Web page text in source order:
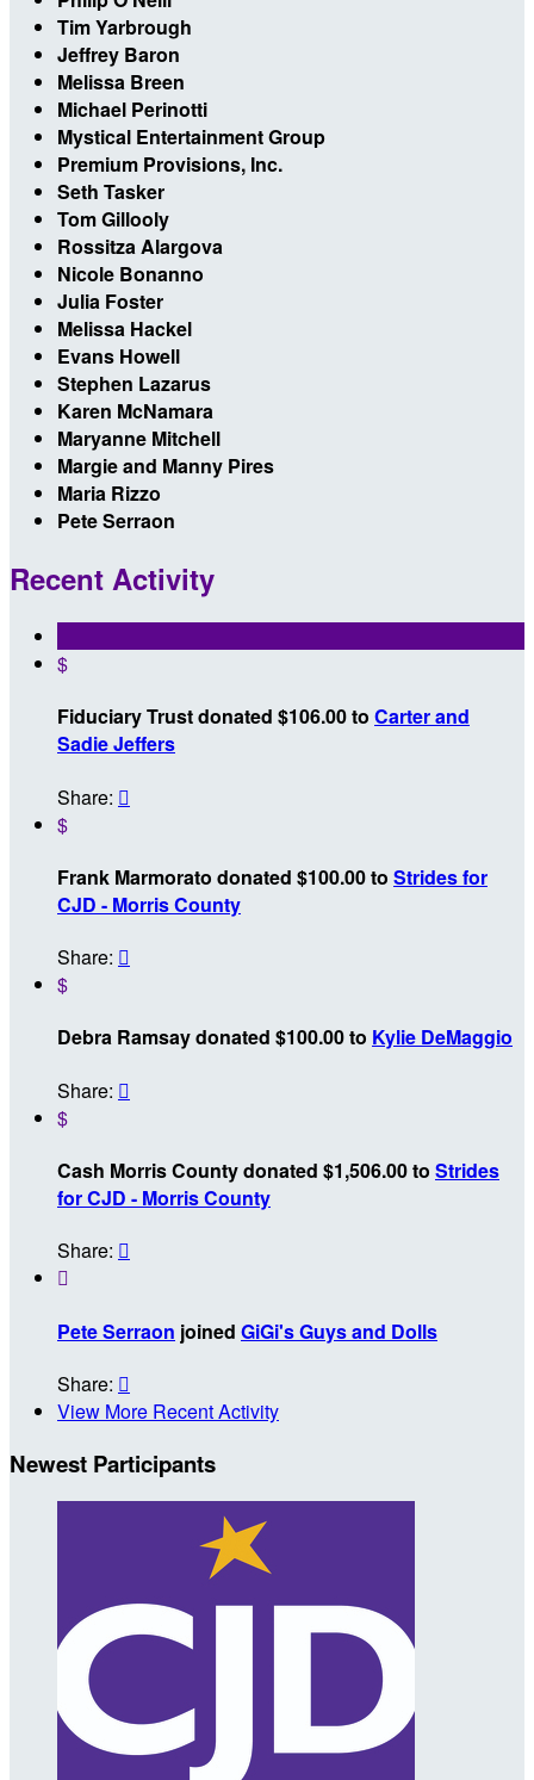
Tim Yarbrough
Jeffrey Baron
Melissa Breen
Michael Perinotti
Mystical Entertainment Group
Premium Provisions, Inc.
Seth Tasker
Tom Gillooly
Rossitza Alargova
Nicole Bonanno
Julia Foster
Melissa Hackel
Evans Howell
Stephen Lazarus
Karen McNamara
Maryanne Mitchell
Margie and Manny Pires
Maria Rizzo
Pete Serraon
Recent Activity
$
Fiduciary Trust donated $106.00 to Carter and
Sadie Jeffers
Share: 
$
Frank Marmorato donated $100.00 to Strides for
CJD - Morris County
Share: 
$
Debra Ramsay donated $100.00 to Kylie DeMaggio
Share: 
$
Cash Morris County donated $1,506.00 to Strides
for CJD - Morris County
Share: 

Pete Serraon joined GiGi's Guys and Dolls
Share: 
View More Recent Activity
Newest Participants